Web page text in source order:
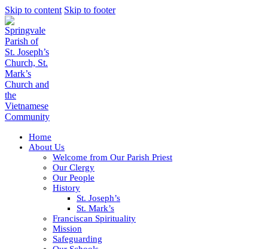
Skip to content Skip to footer
Home
About Us
Welcome from Our Parish Priest
Our Clergy
Our People
History
St. Joseph’s
St. Mark’s
Franciscan Spirituality
Mission
Safeguarding